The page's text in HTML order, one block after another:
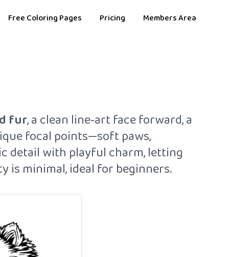
Free Coloring Pages Pricing Members Area
fur, a clean line‑art face forward, a
focal points—soft paws,
detail with playful charm, letting
is minimal, ideal for beginners.